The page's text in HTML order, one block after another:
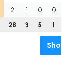
2 1 0
0
28 3 5 1